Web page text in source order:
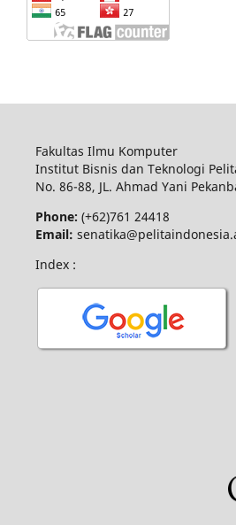
Fakultas Ilmu Komputer
Institut Bisnis dan Teknologi
No. 86-88, JL. Ahmad Yani
Phone: (+62)761 24418
Email:
Index :